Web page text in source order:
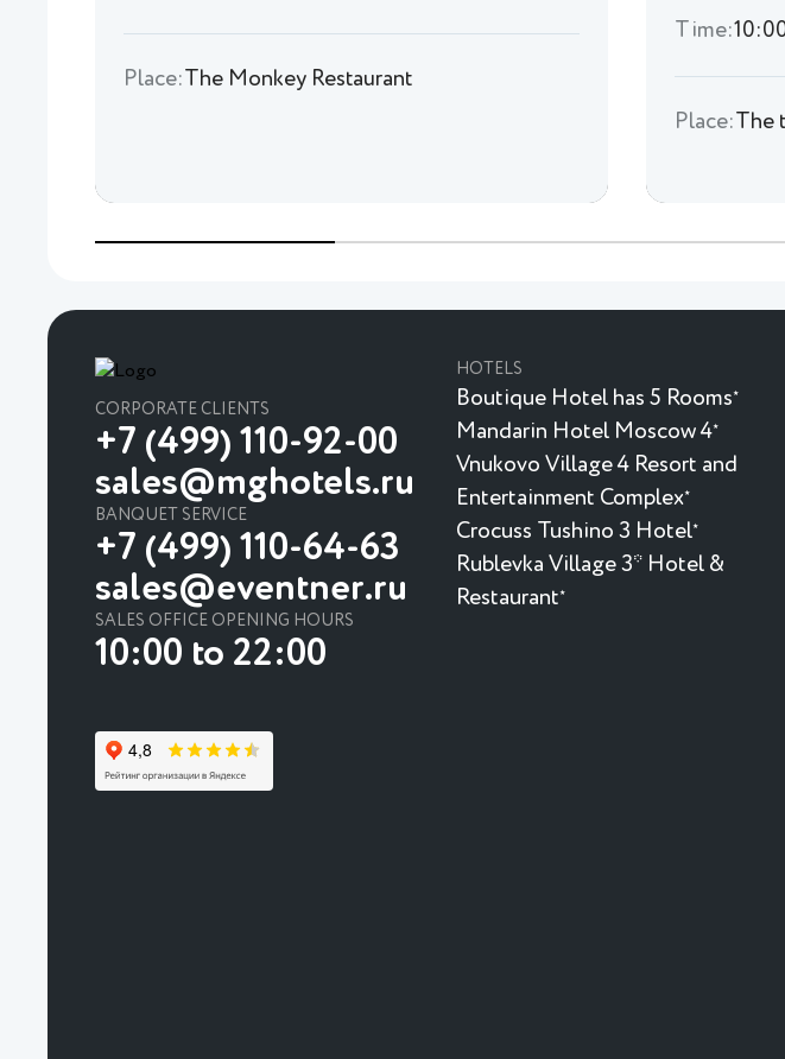
Place:The Monkey Restaurant
Time:
Place:The
CORPORATE CLIENTS
+7 (499) 110-92-00
sales@mghotels.ru
BANQUET SERVICE
+7 (499) 110-64-63
sales@eventner.ru
SALES OFFICE OPENING HOURS
10:00 to 22:00
HOTELS
Boutique Hotel has 5 Rooms★
Mandarin Hotel Moscow 4★
Vnukovo Village 4 Resort and
Entertainment Complex★
Crocuss Tushino 3 Hotel★
Rublevka Village 3* Hotel &
Restaurant★